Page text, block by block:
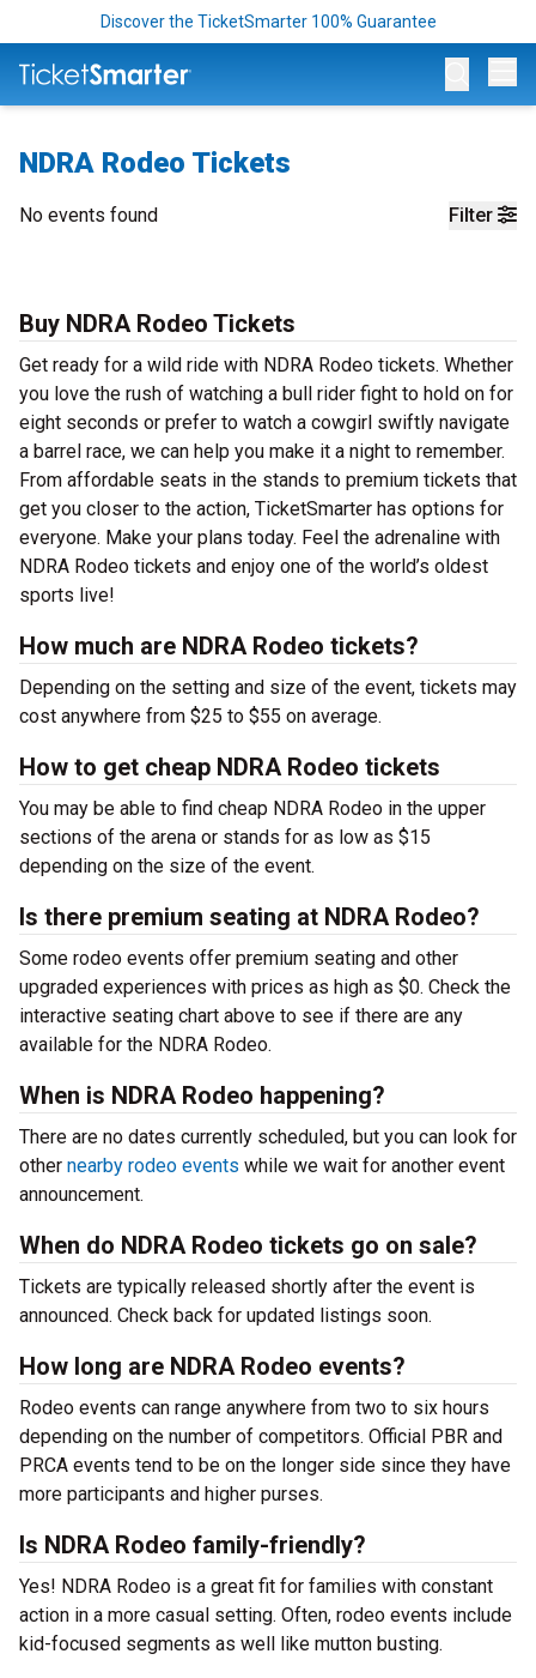
Discover the TicketSmarter 100% Guarantee
NDRA Rodeo Tickets
Filter
No events found
Buy NDRA Rodeo Tickets
Get ready for a wild ride with NDRA Rodeo tickets. Whether
you love the rush of watching a bull rider fight to hold on for
eight seconds or prefer to watch a cowgirl swiftly navigate
a barrel race, we can help you make it a night to remember.
From affordable seats in the stands to premium tickets that
get you closer to the action, TicketSmarter has options for
everyone. Make your plans today. Feel the adrenaline with
NDRA Rodeo tickets and enjoy one of the world’s oldest
sports live!
How much are NDRA Rodeo tickets?
Depending on the setting and size of the event, tickets may
cost anywhere from $25 to $55 on average.
How to get cheap NDRA Rodeo tickets
You may be able to find cheap NDRA Rodeo in the upper
sections of the arena or stands for as low as $15
depending on the size of the event.
Is there premium seating at NDRA Rodeo?
Some rodeo events offer premium seating and other
upgraded experiences with prices as high as $0. Check the
interactive seating chart above to see if there are any
available for the NDRA Rodeo.
When is NDRA Rodeo happening?
There are no dates currently scheduled, but you can look for
other nearby rodeo events while we wait for another event
announcement.
When do NDRA Rodeo tickets go on sale?
Tickets are typically released shortly after the event is
announced. Check back for updated listings soon.
How long are NDRA Rodeo events?
Rodeo events can range anywhere from two to six hours
depending on the number of competitors. Official PBR and
PRCA events tend to be on the longer side since they have
more participants and higher purses.
Is NDRA Rodeo family-friendly?
Yes! NDRA Rodeo is a great fit for families with constant
action in a more casual setting. Often, rodeo events include
kid-focused segments as well like mutton busting.